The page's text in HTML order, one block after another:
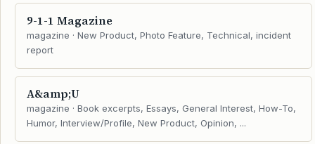
9-1-1 Magazine
magazine · New Product, Photo Feature, Technical, incident
report
A&amp;U
magazine · Book excerpts, Essays, General Interest, How-To,
Humor, Interview/Profile, New Product, Opinion, ...